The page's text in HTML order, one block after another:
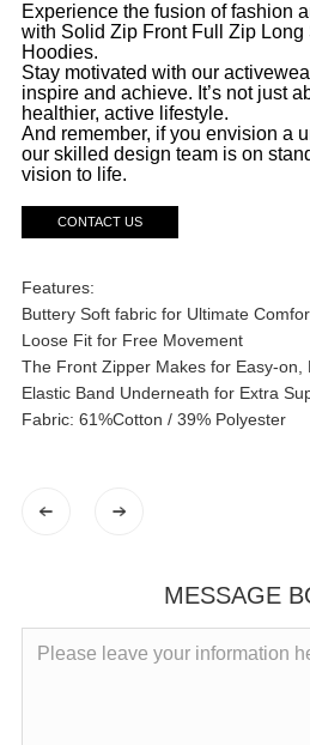
Experience the fusion of fashion
with Solid Zip Front Full Zip Long
Hoodies.
Stay motivated with our
inspire and achieve. It’s not just
healthier, active lifestyle.
And remember, if you envision a
our skilled design team is on
vision to life.
CONTACT US
Features:
Buttery Soft fabric for Ultimate
Loose Fit for Free Movement
The Front Zipper Makes for Easy-on,
Elastic Band Underneath for Extra
Fabric: 61%Cotton / 39% Polyester
MESSAGE